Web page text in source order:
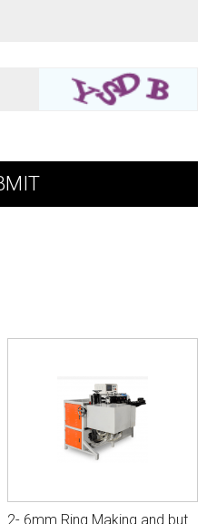
2- 6mm Ring Making and butt welding machine for 2 .0X360mm WRP033